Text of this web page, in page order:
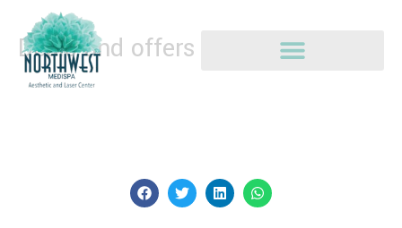
Deals and offers
The Deals area provides current promotions available